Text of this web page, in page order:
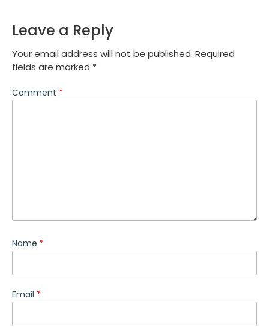
Leave a Reply
Your email address will not be published. Required
fields are marked *
Comment *
Name *
Email *